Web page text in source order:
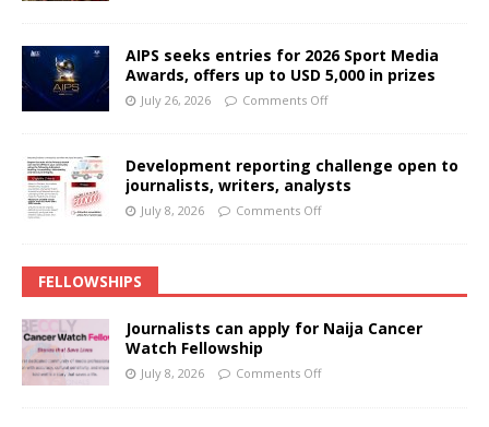
AIPS seeks entries for 2026 Sport Media
Awards, offers up to USD 5,000 in prizes
July 26, 2026 Comments Off
Development reporting challenge open to
journalists, writers, analysts
July 8, 2026 Comments Off
FELLOWSHIPS
Journalists can apply for Naija Cancer
Watch Fellowship
July 8, 2026 Comments Off